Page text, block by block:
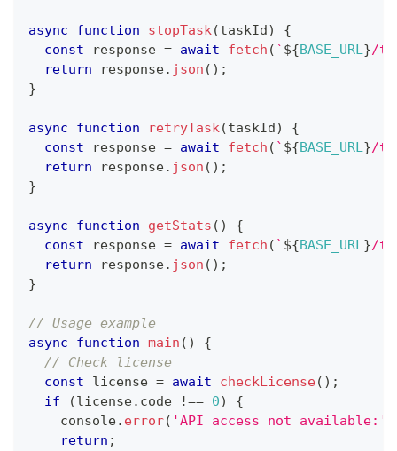
async function stopTask(taskId)
{
const response = await fetch ( ` ${BASE_URL}/
return response. json ( ) ;
}
async function retryTask(taskId)
{
const response = await fetch ( ` ${BASE_URL}/
return response. json ( ) ;
}
async function getStats ( )
{
const response = await fetch ( ` ${BASE_URL}/
return response. json ( ) ;
}
// Usage example
async
function main ( )
{
// Check license
const license = await checkLicense( ) ;
if
(license. code !== 0)
{
console. error( 'API access not available:'
return ;